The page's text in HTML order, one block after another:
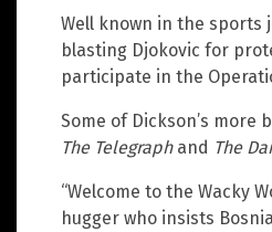
Well known in the sports
blasting Djokovic for
participate in the
Some of Dickson’s
The Telegraphand The
“Welcome to the Wacky
hugger who insists